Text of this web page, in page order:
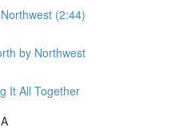
(2:44)
by Northwest
It All Together